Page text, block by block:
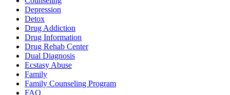
Depression
Detox
Drug Addiction
Drug Information
Drug Rehab Center
Dual Diagnosis
Ecstasy Abuse
Family
Family Counseling Program
FAQ